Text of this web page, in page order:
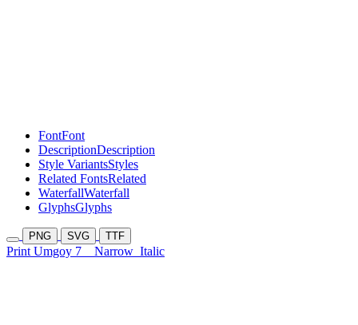
FontFont
DescriptionDescription
Style VariantsStyles
Related FontsRelated
WaterfallWaterfall
GlyphsGlyphs
PNG SVG TTF
Print Umgoy 7 Narrow Italic